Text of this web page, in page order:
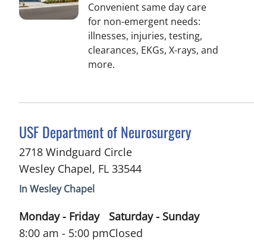
Convenient same day care
for non-emergent needs:
illnesses, injuries, testing,
clearances, EKGs, X-rays, and
more.
USF Department of Neurosurgery
in Wesley Chapel, FL
2718 Windguard Circle
Wesley Chapel, FL 33544
In Wesley Chapel
Monday - Friday
8:00 am - 5:00 pm
Saturday - Sunday
Closed